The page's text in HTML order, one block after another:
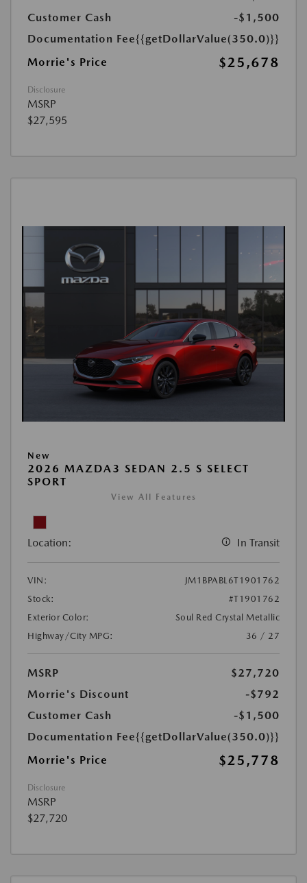
Customer Cash
-$1,500
Documentation Fee{{getDollarValue(350.0)}}
Morrie's Price
$25,678
Disclosure
MSRP
$27,595
New
2026 MAZDA3 SEDAN 2.5 S SELECT
SPORT
View All Features
Location: In Transit
VIN:
JM1BPABL6T1901762
Stock:
#T1901762
Exterior Color:
Soul Red Crystal Metallic
Highway/City MPG:
36 / 27
MSRP
$27,720
Morrie's Discount
-$792
Customer Cash
-$1,500
Documentation Fee{{getDollarValue(350.0)}}
Morrie's Price
$25,778
Disclosure
MSRP
$27,720